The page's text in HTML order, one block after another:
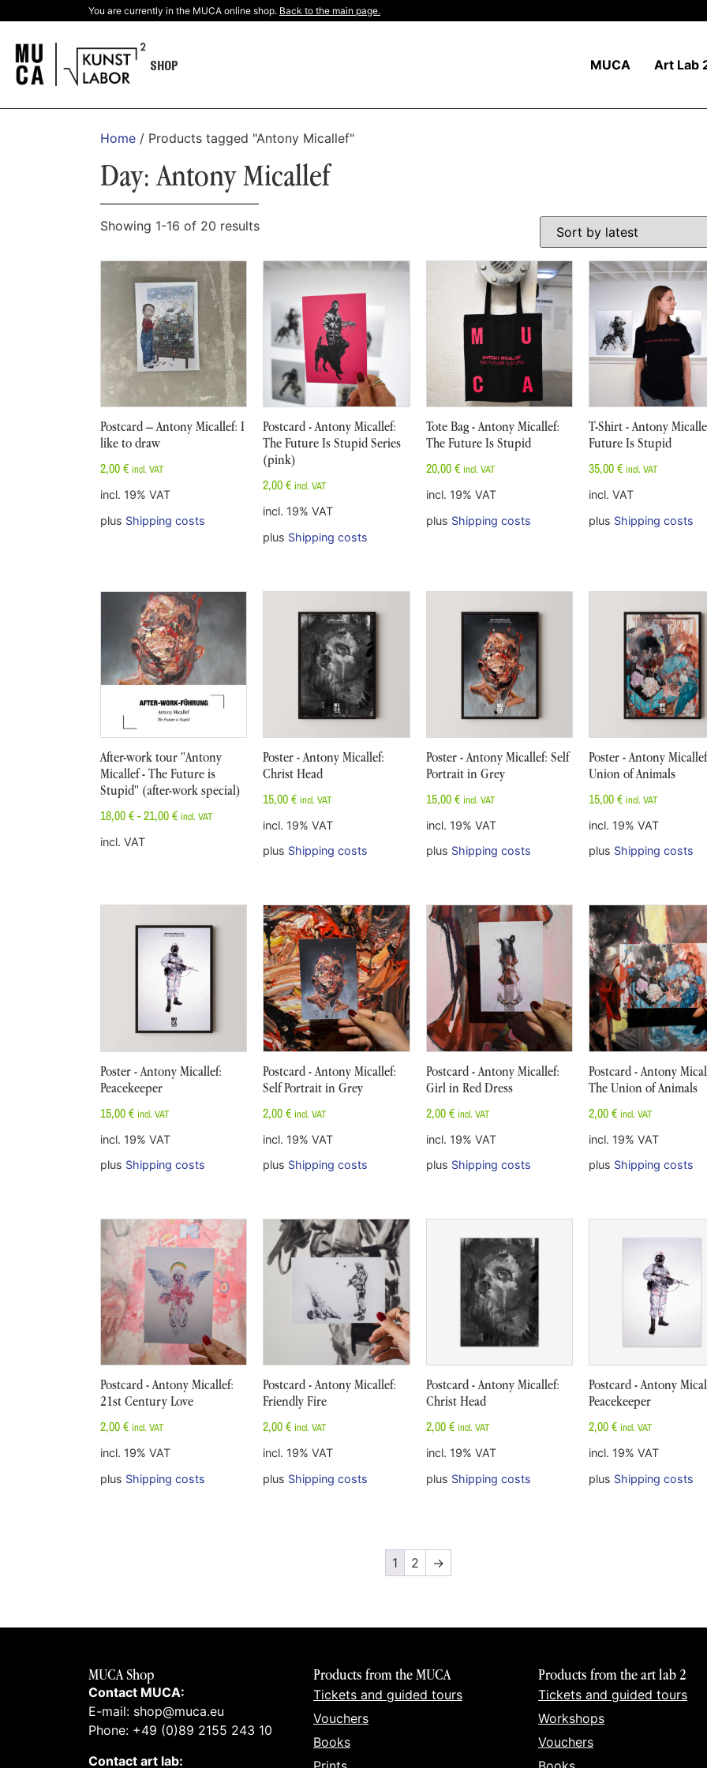
You are currently in the MUCA online shop. Back to the main page.
SHOP MUCA Art Lab
Home / Products tagged "Antony Micallef"
Day: Antony Micallef
Showing 1-16 of 20 results
Postcard – Antony Micallef: I
like to draw
2,00€ incl. VAT
incl. 19% VAT
plus Shipping costs
Postcard - Antony Micallef:
The Future Is Stupid Series
(pink)
2,00€ incl. VAT
incl. 19% VAT
plus Shipping costs
Tote Bag - Antony Micallef:
The Future Is Stupid
20,00€ incl. VAT
incl. 19% VAT
plus Shipping costs
T-Shirt - Antony
Future Is Stupid
35,00€ incl. VAT
incl. VAT
plus Shipping costs
After-work tour "Antony
Micallef - The Future is
Stupid" (after-work special)
18,00€-21,00€ incl. VAT
incl. VAT
Poster - Antony Micallef:
Christ Head
15,00€ incl. VAT
incl. 19% VAT
plus Shipping costs
Poster - Antony Micallef: Self
Portrait in Grey
15,00€ incl. VAT
incl. 19% VAT
plus Shipping costs
Poster - Antony
Union of Animals
15,00€ incl. VAT
incl. 19% VAT
plus Shipping costs
Poster - Antony Micallef:
Peacekeeper
15,00€ incl. VAT
incl. 19% VAT
plus Shipping costs
Postcard - Antony Micallef:
Self Portrait in Grey
2,00€ incl. VAT
incl. 19% VAT
plus Shipping costs
Postcard - Antony Micallef:
Girl in Red Dress
2,00€ incl. VAT
incl. 19% VAT
plus Shipping costs
Postcard - Antony
The Union of Animals
2,00€ incl. VAT
incl. 19% VAT
plus Shipping costs
Postcard - Antony Micallef:
21st Century Love
2,00€ incl. VAT
incl. 19% VAT
plus Shipping costs
Postcard - Antony Micallef:
Friendly Fire
2,00€ incl. VAT
incl. 19% VAT
plus Shipping costs
Postcard - Antony Micallef:
Christ Head
2,00€ incl. VAT
incl. 19% VAT
plus Shipping costs
Postcard - Antony
Peacekeeper
2,00€ incl. VAT
incl. 19% VAT
plus Shipping costs
1 2 →
MUCA Shop
Contact MUCA:
E-mail: shop@muca.eu
Phone: +49 (0)89 2155 243 10
Contact art lab:
Products from the MUCA
Tickets and guided tours
Vouchers
Books
Products from the art lab 2
Tickets and guided tours
Workshops
Vouchers